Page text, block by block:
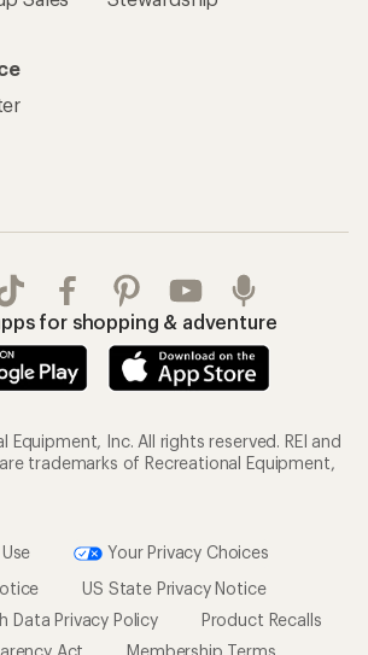
for shopping & adventure
Inc. All rights reserved. REI and
trademarks of Recreational Equipment,
Your Privacy Choices
US State Privacy Notice
Data Privacy Policy
Product Recalls